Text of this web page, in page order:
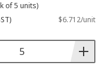
of 5 units)
$6.712/unit